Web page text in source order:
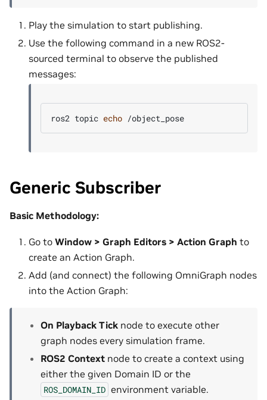
Play the simulation to start publishing.
Use the following command in a new ROS2-
sourced terminal to observe the published
messages:
ros2 topic echo
Generic Subscriber
Basic Methodology:
Go to Window > Graph Editors > Action Graph to
create an Action Graph.
Add (and connect) the following OmniGraph nodes
into the Action Graph:
On Playback Tick node to execute other
graph nodes every simulation frame.
ROS2 Context node to create a context using
either the given Domain ID or the
ROS_DOMAIN_ID environment variable.